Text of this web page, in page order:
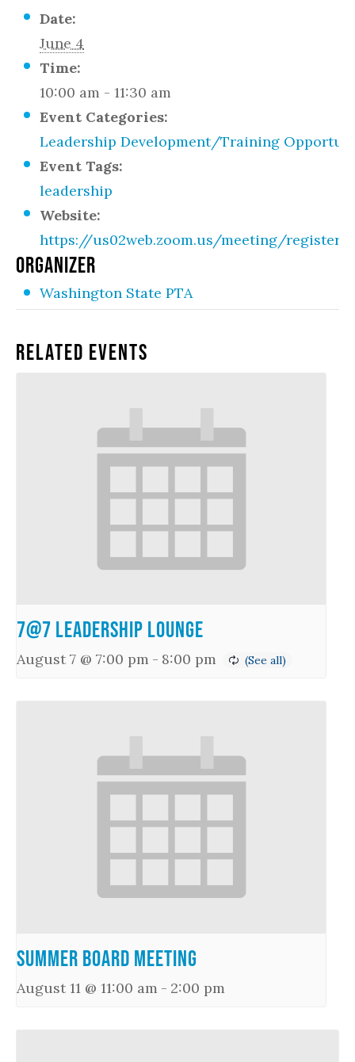
Date:
June 4
Time:
10:00 am - 11:30 am
Event Categories:
Leadership Development/Training
Event Tags:
leadership
Website:
https://us02web.zoom.us/meeting/register/
ORGANIZER
Washington State PTA
Related Events
7@7 Leadership Lounge
August 7 @ 7:00 pm - 8:00 pm
Summer Board Meeting
August 11 @ 11:00 am - 2:00 pm